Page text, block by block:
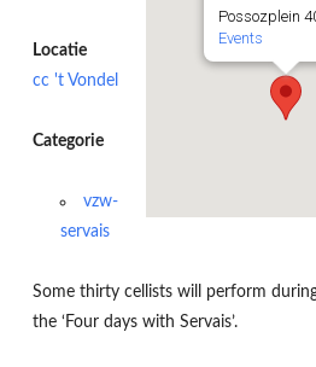
Possozplein
Events
Locatie
cc 't Vondel
Categorie
vzw-
servais
Some thirty cellists will perform
the ‘Four days with Servais’.